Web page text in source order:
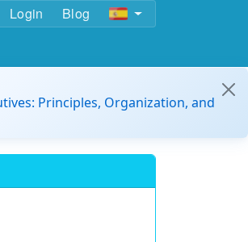
Login Blog
Principles, Organization, and